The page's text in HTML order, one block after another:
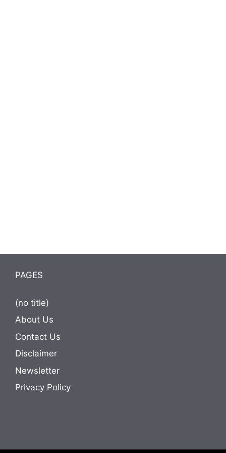
PAGES
(no title)
About Us
Contact Us
Disclaimer
Newsletter
Privacy Policy